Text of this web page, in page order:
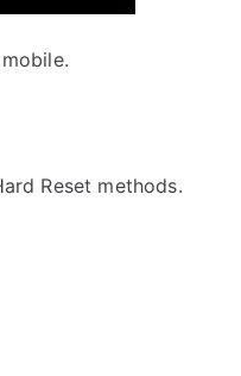
Reset methods.